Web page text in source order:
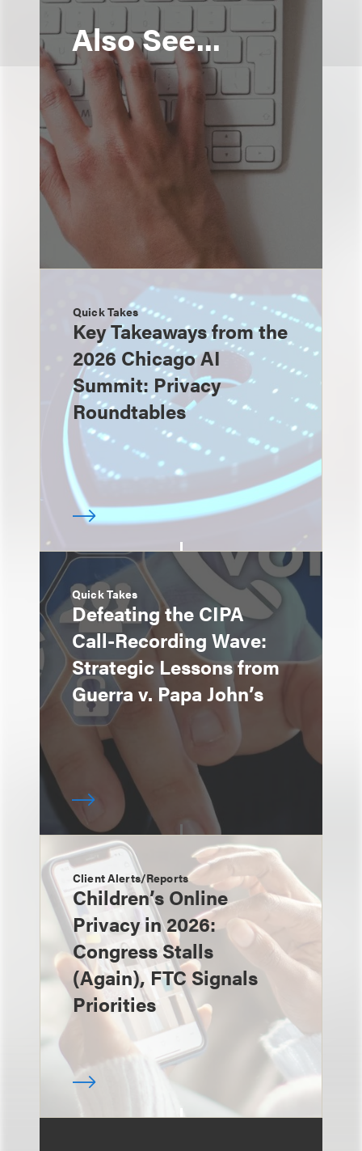
Also See...
Quick Takes
Key Takeaways from the
2026 Chicago AI
Summit: Privacy
Roundtables
Quick Takes
Defeating the CIPA
Call-Recording Wave:
Strategic Lessons from
Guerra v. Papa John’s
Client Alerts/Reports
Children’s Online
Privacy in 2026:
Congress Stalls
(Again), FTC Signals
Priorities